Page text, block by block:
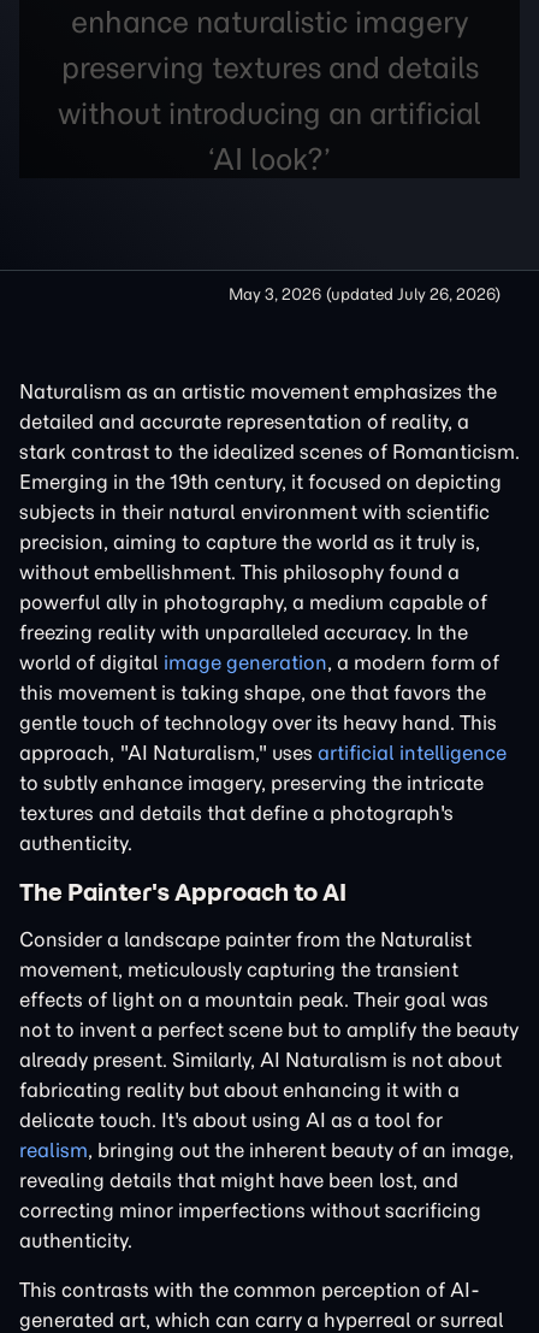
enhance naturalistic imagery
preserving textures and details
without introducing an artificial
‘AI look?’
May 3, 2026 (updated July 26, 2026)
Naturalism as an artistic movement emphasizes the
detailed and accurate representation of reality, a
stark contrast to the idealized scenes of Romanticism.
Emerging in the 19th century, it focused on depicting
subjects in their natural environment with scientific
precision, aiming to capture the world as it truly is,
without embellishment. This philosophy found a
powerful ally in photography, a medium capable of
freezing reality with unparalleled accuracy. In the
world of digital image generation, a modern form of
this movement is taking shape, one that favors the
gentle touch of technology over its heavy hand. This
approach, "AI Naturalism," uses artificial intelligence
to subtly enhance imagery, preserving the intricate
textures and details that define a photograph's
authenticity.
The Painter's Approach to AI
Consider a landscape painter from the Naturalist
movement, meticulously capturing the transient
effects of light on a mountain peak. Their goal was
not to invent a perfect scene but to amplify the beauty
already present. Similarly, AI Naturalism is not about
fabricating reality but about enhancing it with a
delicate touch. It's about using AI as a tool for
realism, bringing out the inherent beauty of an image,
revealing details that might have been lost, and
correcting minor imperfections without sacrificing
authenticity.
This contrasts with the common perception of AI-
generated art, which can carry a hyperreal or surreal